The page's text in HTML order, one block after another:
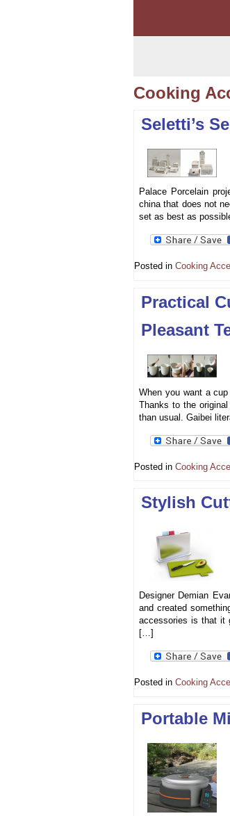
Cooking
Seletti’s
Palace Porcelain
china that does not
set as best as
Posted in Cooking
Practical
Pleasant
When you want a
Thanks to the
than usual. Gaibei
Posted in Cooking
Stylish
Designer Demian
and created
accessories is that it
[…]
Posted in Cooking
Portable